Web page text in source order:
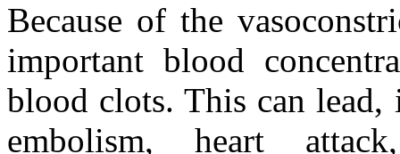
Because of the
important blood
blood clots. This can
embolism, heart